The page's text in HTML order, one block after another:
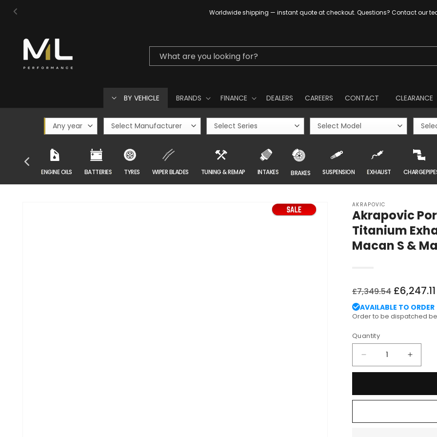
Skip to
content
What are you looking for?
BY VEHICLE BRANDS FINANCE DEALERS CAREERS CONTACT CLEARANCE
Worldwide shipping — instant quote at checkout. Questions? Contact our
ENGINE OILS BATTERIES TYRES WIPER BLADES TUNING & REMAP INTAKES BRAKES SUSPENSION EXHAUST
AKRAPOVIC
Akrapovic
Titanium
Macan S &
Regular
price
£7,349.54 Sale
price
£6,247.11
AVAILABLE TO ORDER
Order to be dispatched
Quantity
Decrease
quantity
Porsche
95B
quantity
95B